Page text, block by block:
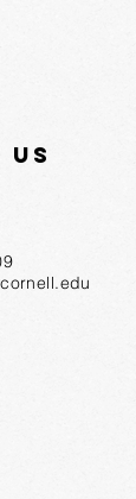
1809